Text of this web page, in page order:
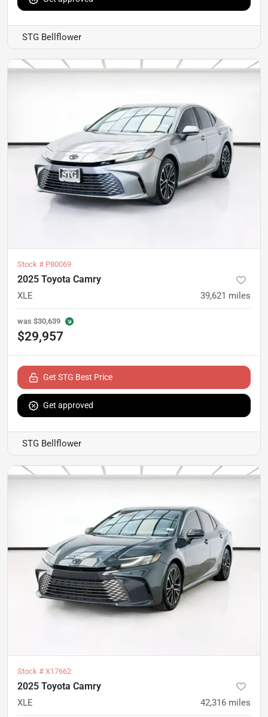
STG Bellflower
Stock # P80069
2025 Toyota Camry
XLE 39,621 miles
was $30,639
$29,957
Get STG Best Price
Get approved
STG Bellflower
Stock # X17662
2025 Toyota Camry
XLE 42,316 miles